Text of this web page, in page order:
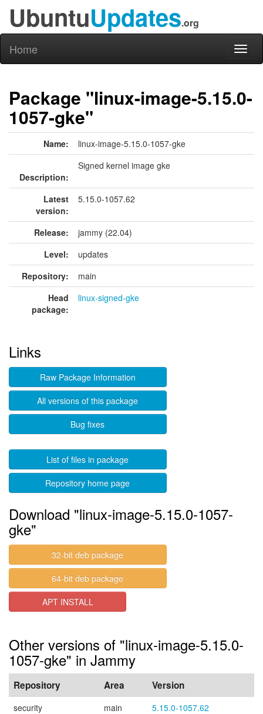
UbuntuUpdates.org
Home
Package "linux-image-5.15.0-
1057-gke"
Name: linux-image-5.15.0-1057-gke
Description:
Signed kernel image gke
Latest
version:
5.15.0-1057.62
Release:
jammy (22.04)
Level:
updates
Repository:
main
Head
package:
linux-signed-gke
Links
Raw Package Information
All versions of this package
Bug fixes
List of files in package
Repository home page
Download "linux-image-5.15.0-1057-
gke"
32-bit deb package
64-bit deb package
APT INSTALL
Other versions of "linux-image-5.15.0-
1057-gke" in Jammy
Repository Area Version
security main 5.15.0-1057.62